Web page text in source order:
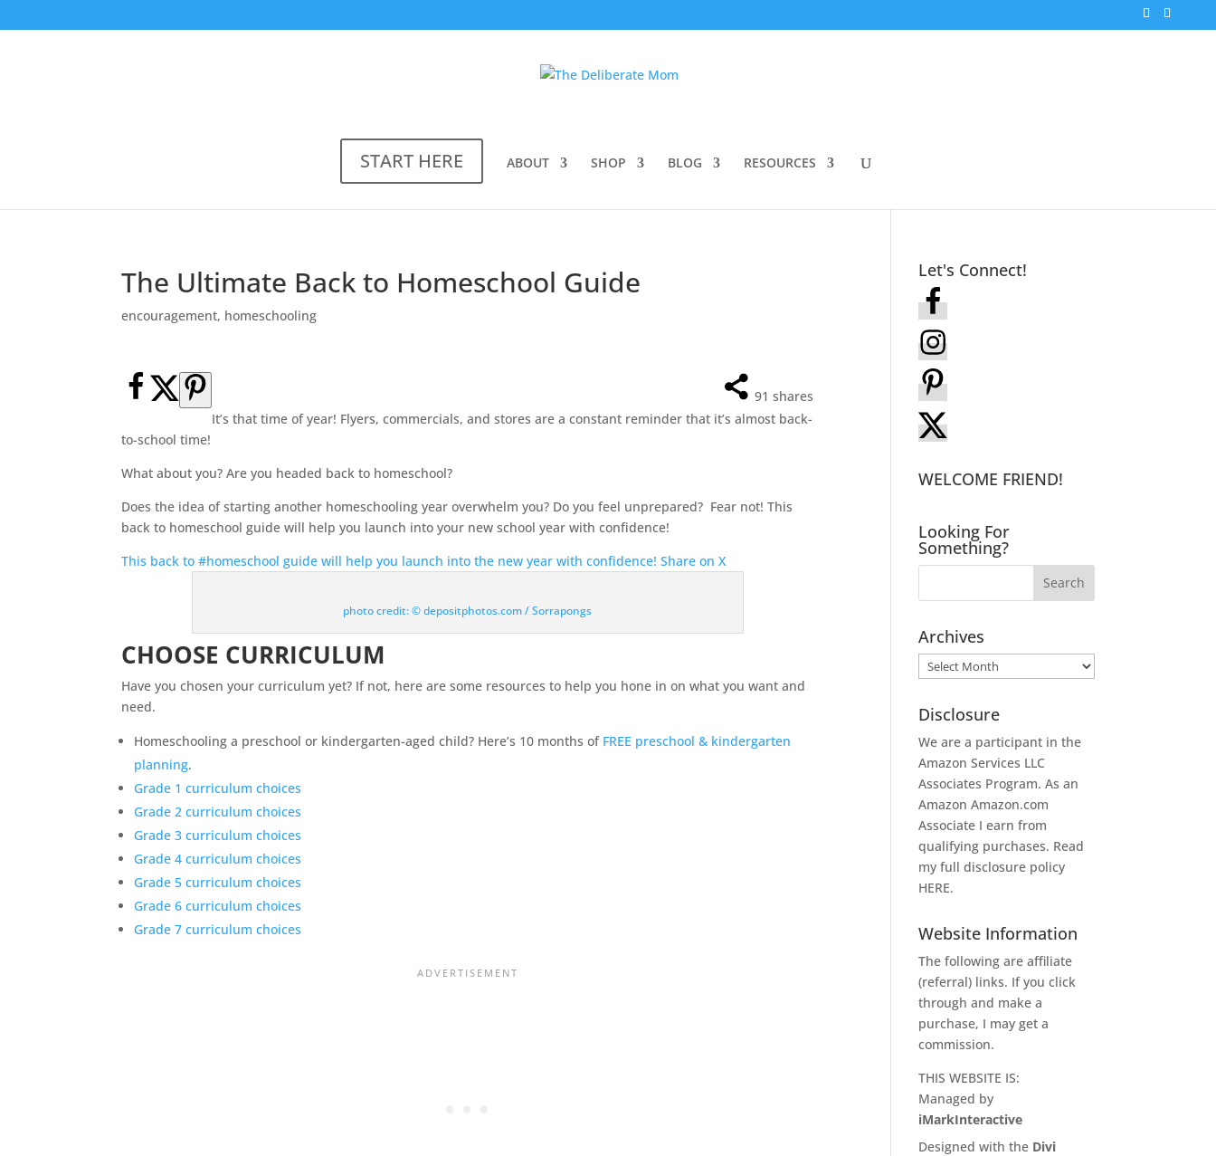
START HERE ABOUT SHOP BLOG RESOURCES
The Ultimate Back to Homeschool Guide
encouragement, homeschooling
91 shares
It’s that time of year! Flyers, commercials, and stores are a constant reminder that it’s almost back-
to-school time!
What about you? Are you headed back to homeschool?
Does the idea of starting another homeschooling year overwhelm you? Do you feel unprepared? Fear not! This
back to homeschool guide will help you launch into your new school year with confidence!
This back to #homeschool guide will help you launch into the new year with confidence!Share on X
photo credit: © depositphotos.com / Sorrapongs
CHOOSE CURRICULUM
Have you chosen your curriculum yet? If not, here are some resources to help you hone in on what you want and
need.
Homeschooling a preschool or kindergarten-aged child? Here’s 10 months ofFREE preschool & kindergarten
planning.
Grade 1 curriculum choices
Grade 2 curriculum choices
Grade 3 curriculum choices
Grade 4 curriculum choices
Grade 5 curriculum choices
Grade 6 curriculum choices
Grade 7 curriculum choices
Let's Connect!
WELCOME FRIEND!
Looking For
Something?
Archives
Archives
Disclosure
We are a participant in the
Amazon Services LLC
Associates Program. As an
AmazonAmazon.com
Associate I earn from
qualifying purchases. Read
my full disclosure policy
HERE.
Website Information
The following are affiliate
(referral) links. If you click
through and make a
purchase, I may get a
commission.
THIS WEBSITE IS:
Managed by
iMarkInteractive
Designed with the Divi